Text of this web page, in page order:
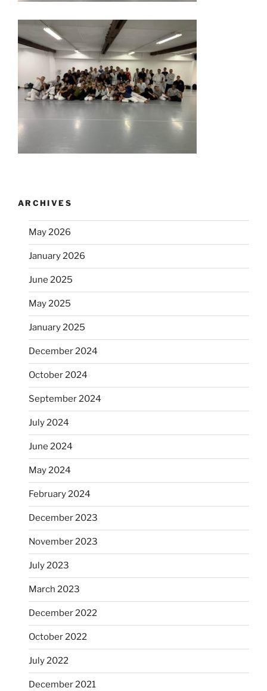
ARCHIVES
May 2026
January 2026
June 2025
May 2025
January 2025
December 2024
October 2024
September 2024
July 2024
June 2024
May 2024
February 2024
December 2023
November 2023
July 2023
March 2023
December 2022
October 2022
July 2022
December 2021